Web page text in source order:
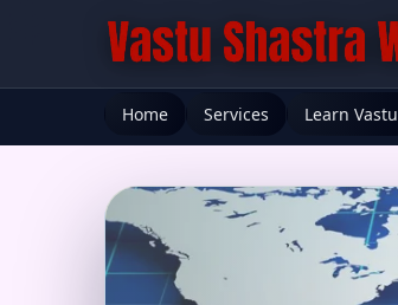
Home Services Learn Vastu